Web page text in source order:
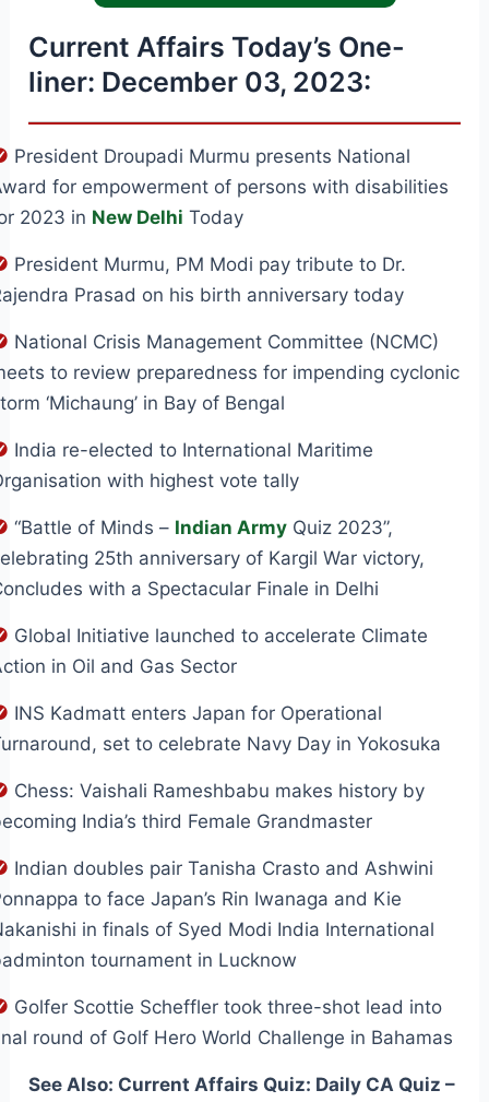
Current Affairs Today’s One-
liner: December 03, 2023:
President Droupadi Murmu presents National
for empowerment of persons with disabilities
2023 in New Delhi Today
President Murmu, PM Modi pay tribute to Dr.
Prasad on his birth anniversary today
National Crisis Management Committee (NCMC)
to review preparedness for impending cyclonic
‘Michaung’ in Bay of Bengal
India re-elected to International Maritime
with highest vote tally
“Battle of Minds – Indian Army Quiz 2023”,
25th anniversary of Kargil War victory,
with a Spectacular Finale in Delhi
Global Initiative launched to accelerate Climate
in Oil and Gas Sector
INS Kadmatt enters Japan for Operational
set to celebrate Navy Day in Yokosuka
Chess: Vaishali Rameshbabu makes history by
India’s third Female Grandmaster
Indian doubles pair Tanisha Crasto and Ashwini
to face Japan’s Rin Iwanaga and Kie
in finals of Syed Modi India International
tournament in Lucknow
Golfer Scottie Scheffler took three-shot lead into
round of Golf Hero World Challenge in Bahamas
See Also: Current Affairs Quiz: Daily CA Quiz –